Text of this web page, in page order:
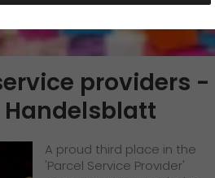
delivery
/GO!PO Box emptying
at GO!
+
at GO!
providers -
Handelsblatt
A proud third place in the
'Parcel Service Provider'